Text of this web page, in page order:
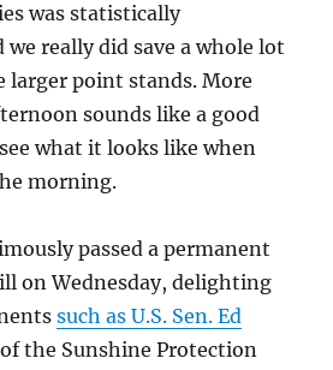
was statistically
really did save a whole lot
larger point stands. More
sounds like a good
what it looks like when
morning.
passed a permanent
on Wednesday, delighting
such as U.S. Sen. Ed
the Sunshine Protection